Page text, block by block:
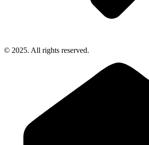
© 2025. All rights reserved.